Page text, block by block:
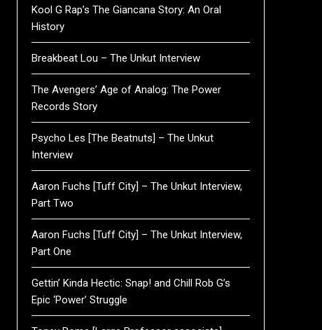
Kool G Rap’s The Giancana Story: An Oral
History
Breakbeat Lou – The Unkut Interview
The Avengers’ Age of Analog: The Power
Records Story
Psycho Les [The Beatnuts] – The Unkut
Interview
Aaron Fuchs [Tuff City] – The Unkut Interview,
Part Two
Aaron Fuchs [Tuff City] – The Unkut Interview,
Part One
Gettin’ Kinda Hectic: Snap! and Chill Rob G’s
Epic ‘Power’ Struggle